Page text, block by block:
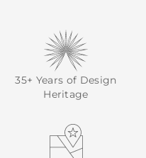
35+ Years of Design
Heritage